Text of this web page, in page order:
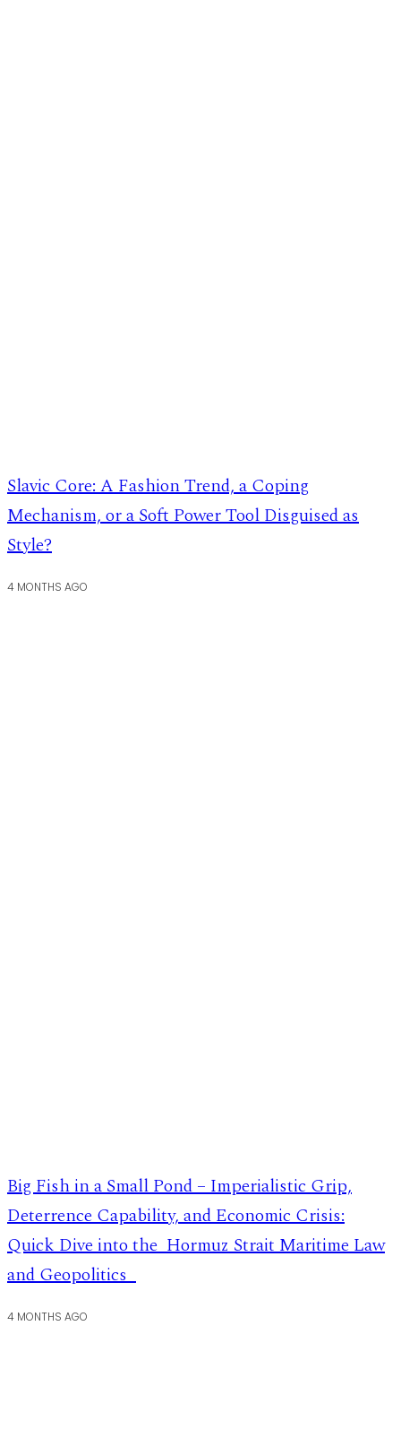
Slavic Core: A Fashion Trend, a Coping
Mechanism, or a Soft Power Tool Disguised as
Style?
4 MONTHS AGO
Big Fish in a Small Pond – Imperialistic Grip,
Deterrence Capability, and Economic Crisis:
Quick Dive into the Hormuz Strait Maritime Law
and Geopolitics
4 MONTHS AGO